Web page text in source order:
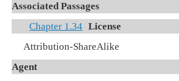
Associated Passages
Chapter 1.34 License
Attribution-ShareAlike
Agent